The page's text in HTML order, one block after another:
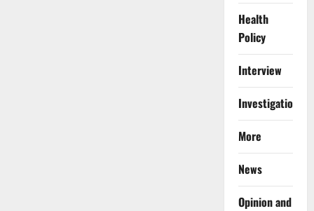
Health
Policy
Interview
Investigations
More
News
Opinion and